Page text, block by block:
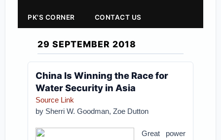
PK'S CORNER CONTACT US
29 SEPTEMBER 2018
China Is Winning the Race for
Water Security in Asia
Source Link
by Sherri W. Goodman, Zoe Dutton
Great power